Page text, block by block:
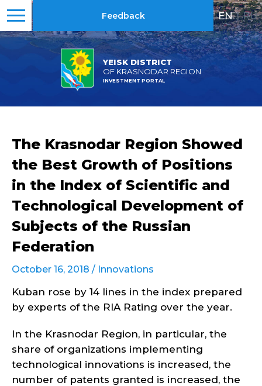
YEISK DISTRICT
OF KRASNODAR REGION
INVESTMENT PORTAL
Feedback EN | RU
The Krasnodar Region Showed
the Best Growth of Positions
in the Index of Scientific and
Technological Development of
Subjects of the Russian
Federation
October 16, 2018 / Innovations
Kuban rose by 14 lines in the index prepared
by experts of the RIA Rating over the year.
In the Krasnodar Region, in particular, the
share of organizations implementing
technological innovations is increased, the
number of patents granted is increased, the